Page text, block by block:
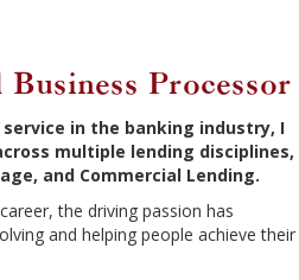
Processor
in the banking industry, I
multiple lending disciplines,
and Commercial Lending.
the driving passion has
and helping people achieve their